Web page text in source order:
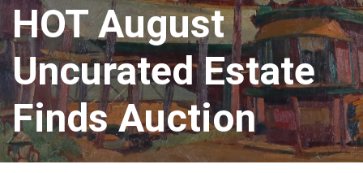
HOT August
Uncurated Estate
Finds Auction